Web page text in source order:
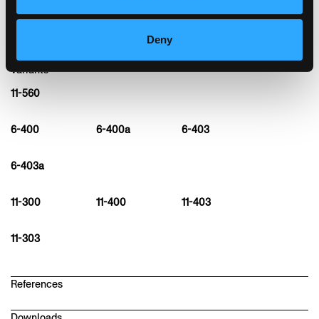
Deny
Variants
11-560
6-400 6-400a 6-403
6-403a
11-300 11-400 11-403
11-303
References